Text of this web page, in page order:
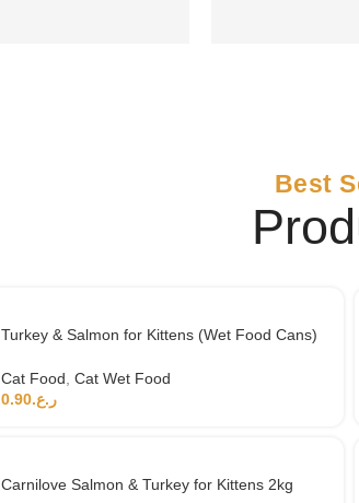
Best
Turkey & Salmon for Kittens (Wet Food Cans)
Cat Food Cat Wet Food
ر.ع.0.90
Carnilove Salmon & Turkey for Kittens 2kg